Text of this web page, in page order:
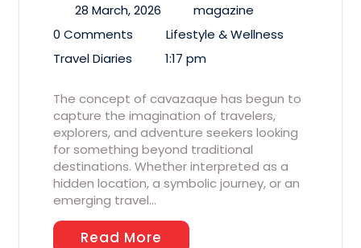
28 March, 2026
magazine
0 Comments
Lifestyle & Wellness
Travel Diaries
1:17 pm
The concept of cavazaque has begun to
capture the imagination of travelers,
explorers, and adventure seekers looking
for something beyond traditional
destinations. Whether interpreted as a
hidden location, a symbolic journey, or an
emerging travel…
Read More